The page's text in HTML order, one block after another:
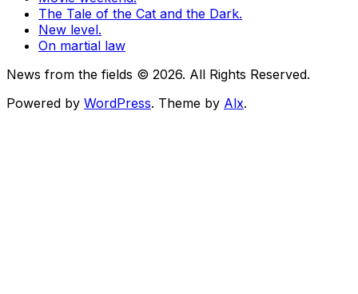
The Tale of the Cat and the Dark.
New level.
On martial law
News from the fields © 2026. All Rights Reserved.
Powered by WordPress. Theme by Alx.